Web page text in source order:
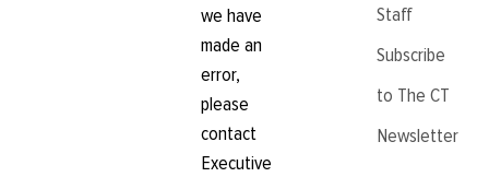
we have
made an
error,
please
contact
Executive
Staff
Subscribe
to The CT
Newsletter